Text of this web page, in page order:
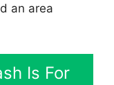
an area
Is For